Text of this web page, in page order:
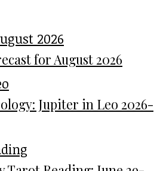
for August 2026
Jupiter in Leo 2026-